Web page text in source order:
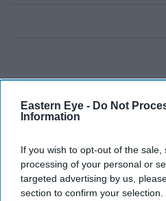
Eastern Eye - Do Not
Information
If you wish to opt-out of the
processing of your personal or
targeted advertising by us,
section to confirm your